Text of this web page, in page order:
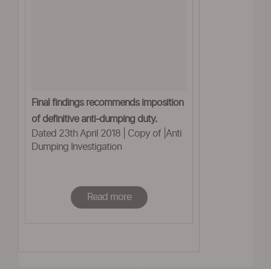
Final findings recommends imposition
of definitive anti-dumping duty.
Dated 23th April 2018 | Copy of |Anti
Dumping Investigation
Read more